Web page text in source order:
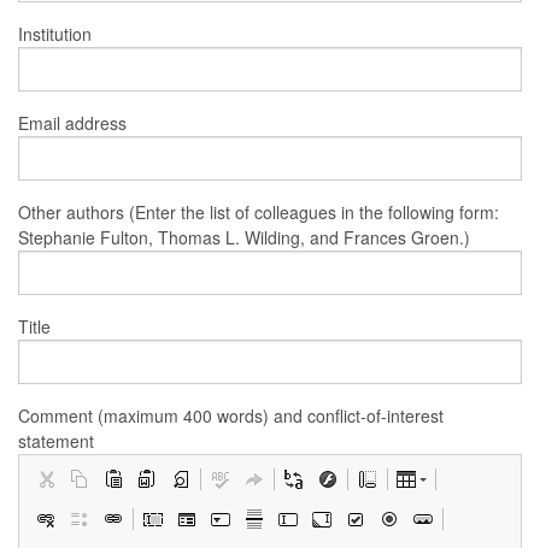
Institution
Email address
Other authors (Enter the list of colleagues in the following form:
Stephanie Fulton, Thomas L. Wilding, and Frances Groen.)
Title
Comment (maximum 400 words) and conflict-of-interest
statement